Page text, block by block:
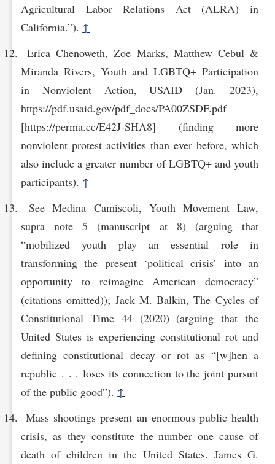
Agricultural Labor Relations Act (ALRA) in
California.”). ↑
Erica Chenoweth, Zoe Marks, Matthew Cebul &
Miranda Rivers, Youth and LGBTQ+ Participation
in Nonviolent Action, USAID (Jan. 2023),
https://pdf.usaid.gov/pdf_docs/PA00‌ZSDF.pdf
[https://perma.cc/E42J-SHA8] (finding more
nonviolent protest activities than ever before, which
also include a greater number of LGBTQ+ and youth
participants). ↑
See Medina Camiscoli, Youth Movement Law,
supra note 5 (manuscript at 8) (arguing that
“mobilized youth play an essential role in
transforming the present ‘political crisis’ into an
opportunity to reimagine American democracy”
(citations omitted)); Jack M. Balkin, The Cycles of
Constitutional Time 44 (2020) (arguing that the
United States is experiencing constitutional rot and
defining constitutional decay or rot as “[w]hen a
republic . . . loses its connection to the joint pursuit
of the public good”). ↑
Mass shootings present an enormous public health
crisis, as they constitute the number one cause of
death of children in the United States. James G.